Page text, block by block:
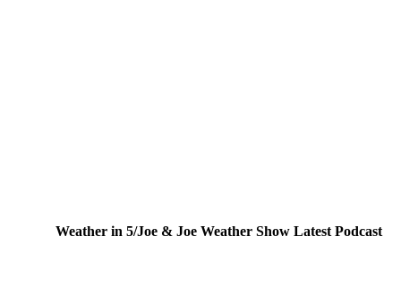
Weather in 5/Joe & Joe Weather Show Latest Podcast